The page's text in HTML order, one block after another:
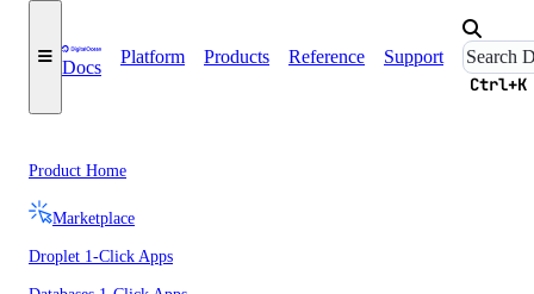
Docs
Platform Products Reference Support
Ctrl+K
Product Home
Marketplace
Droplet 1-Click Apps